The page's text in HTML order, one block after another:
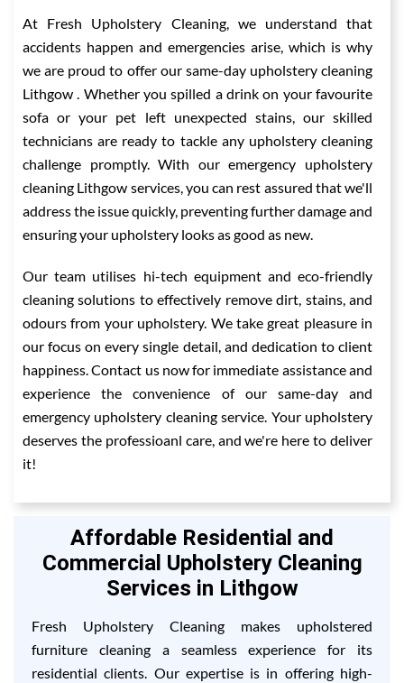
At Fresh Upholstery Cleaning, we understand that
accidents happen and emergencies arise, which is why
we are proud to offer our same-day upholstery cleaning
Lithgow . Whether you spilled a drink on your favourite
sofa or your pet left unexpected stains, our skilled
technicians are ready to tackle any upholstery cleaning
challenge promptly. With our emergency upholstery
cleaning Lithgow services, you can rest assured that we'll
address the issue quickly, preventing further damage and
ensuring your upholstery looks as good as new.
Our team utilises hi-tech equipment and eco-friendly
cleaning solutions to effectively remove dirt, stains, and
odours from your upholstery. We take great pleasure in
our focus on every single detail, and dedication to client
happiness. Contact us now for immediate assistance and
experience the convenience of our same-day and
emergency upholstery cleaning service. Your upholstery
deserves the professioanl care, and we're here to deliver
it!
Affordable Residential and
Commercial Upholstery Cleaning
Services in Lithgow
Fresh Upholstery Cleaning makes upholstered
furniture cleaning a seamless experience for its
residential clients. Our expertise is in offering high-